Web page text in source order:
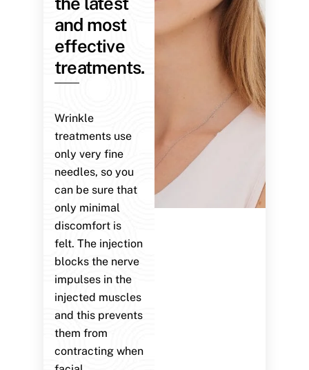
and most
effective
treatments.
Wrinkle
treatments use
only very fine
needles, so you
can be sure that
only minimal
discomfort is
felt. The injection
blocks the nerve
impulses in the
injected muscles
and this prevents
them from
contracting when